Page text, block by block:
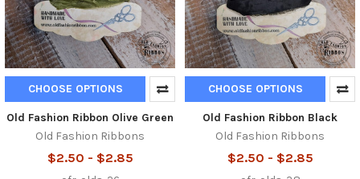
CHOOSE OPTIONS
Old Fashion Ribbon Olive Green
Old Fashion Ribbons
$2.50 - $2.85
CHOOSE OPTIONS
Old Fashion Ribbon Black
Old Fashion Ribbons
$2.50 - $2.85